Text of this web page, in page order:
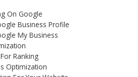
On Google
Business Profile
My Business
Ranking
Optimization